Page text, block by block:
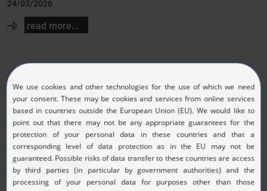
24/03/2026
read more...
Innovative Labels for Strong Wine Brands:
KURZ SCRIBOS Solutions for Security and
Design at ProWein
11/03/2026
read more...